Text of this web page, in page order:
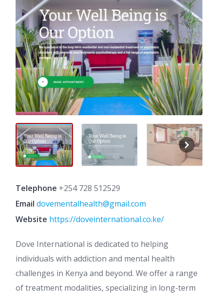
Telephone +254 728 512529
Email dovementalhealth@gmail.com
Website https://doveinternational.co.ke/
Dove International is dedicated to helping
individuals with addiction and mental health
challenges in Kenya and beyond. We offer a range
of treatment modalities, specializing in long-term